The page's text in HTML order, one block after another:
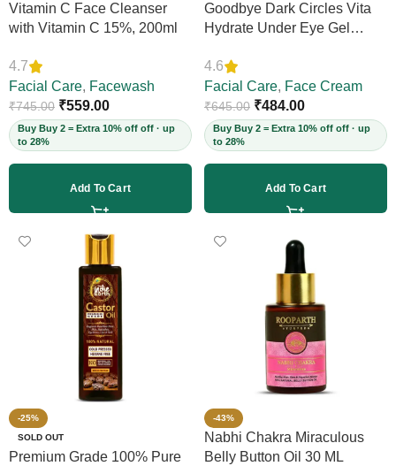
Vitamin C Face Cleanser
with Vitamin C 15%, 200ml
4.7
Facial Care, Facewash
₹745.00 ₹559.00
Buy Buy 2 = Extra 10% off off · up
to 28%
Add To Cart
Goodbye Dark Circles Vita
Hydrate Under Eye Gel
4.6
Facial Care, Face Cream
₹645.00 ₹484.00
Buy Buy 2 = Extra 10% off off · up
to 28%
Add To Cart
-25%
SOLD OUT
Premium Grade 100% Pure
-43%
Nabhi Chakra Miraculous
Belly Button Oil 30 ML